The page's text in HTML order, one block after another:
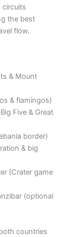
circuits
the best
flow.
& Mount
& flamingos)
Five & Great
border)
& big
(Crater game
(optional
countries